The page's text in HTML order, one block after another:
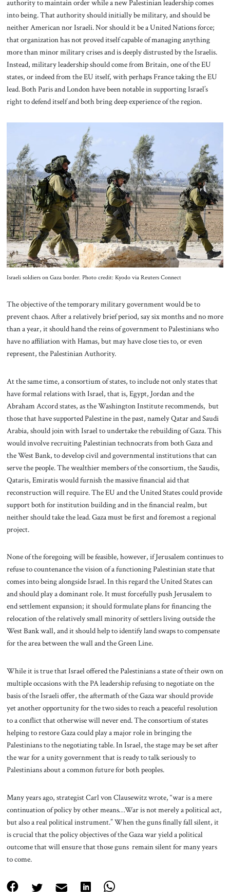
authority to maintain order while a new Palestinian leadership comes
into being. That authority should initially be military, and should be
neither American nor Israeli. Nor should it be a United Nations force;
that organization has not proved itself capable of managing anything
more than minor military crises and is deeply distrusted by the Israelis.
Instead, military leadership should come from Britain, one of the EU
states, or indeed from the EU itself, with perhaps France taking the EU
lead. Both Paris and London have been notable in supporting Israel’s
right to defend itself and both bring deep experience of the region.
Israeli soldiers on Gaza border. Photo credit: Kyodo via Reuters Connect
The objective of the temporary military government would be to
prevent chaos. After a relatively brief period, say six months and no more
than a year, it should hand the reins of government to Palestinians who
have no affiliation with Hamas, but may have close ties to, or even
represent, the Palestinian Authority.
At the same time, a consortium of states, to include not only states that
have formal relations with Israel, that is, Egypt, Jordan and the
Abraham Accord states, as the Washington Institute recommends, but
those that have supported Palestine in the past, namely Qatar and Saudi
Arabia, should join with Israel to undertake the rebuilding of Gaza. This
would involve recruiting Palestinian technocrats from both Gaza and
the West Bank, to develop civil and governmental institutions that can
serve the people. The wealthier members of the consortium, the Saudis,
Qataris, Emiratis would furnish the massive financial aid that
reconstruction will require. The EU and the United States could provide
support both for institution building and in the financial realm, but
neither should take the lead. Gaza must be first and foremost a regional
project.
None of the foregoing will be feasible, however, if Jerusalem continues to
refuse to countenance the vision of a functioning Palestinian state that
comes into being alongside Israel. In this regard the United States can
and should play a dominant role. It must forcefully push Jerusalem to
end settlement expansion; it should formulate plans for financing the
relocation of the relatively small minority of settlers living outside the
West Bank wall, and it should help to identify land swaps to compensate
for the area between the wall and the Green Line.
While it is true that Israel offered the Palestinians a state of their own on
multiple occasions with the PA leadership refusing to negotiate on the
basis of the Israeli offer, the aftermath of the Gaza war should provide
yet another opportunity for the two sides to reach a peaceful resolution
to a conflict that otherwise will never end. The consortium of states
helping to restore Gaza could play a major role in bringing the
Palestinians to the negotiating table. In Israel, the stage may be set after
the war for a unity government that is ready to talk seriously to
Palestinians about a common future for both peoples.
Many years ago, strategist Carl von Clausewitz wrote, “war is a mere
continuation of policy by other means…War is not merely a political act,
but also a real political instrument.” When the guns finally fall silent, it
is crucial that the policy objectives of the Gaza war yield a political
outcome that will ensure that those guns remain silent for many years
to come.